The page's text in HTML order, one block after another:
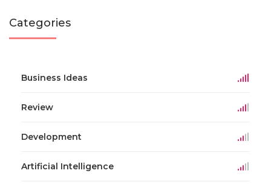
Categories
Business Ideas
Review
Development
Artificial Intelligence